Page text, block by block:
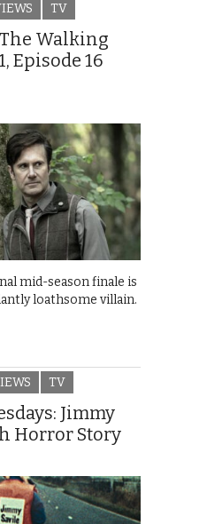
TV
Walking
Episode 16
mid-season finale is
loathsome villain.
TV
Jimmy
Horror Story